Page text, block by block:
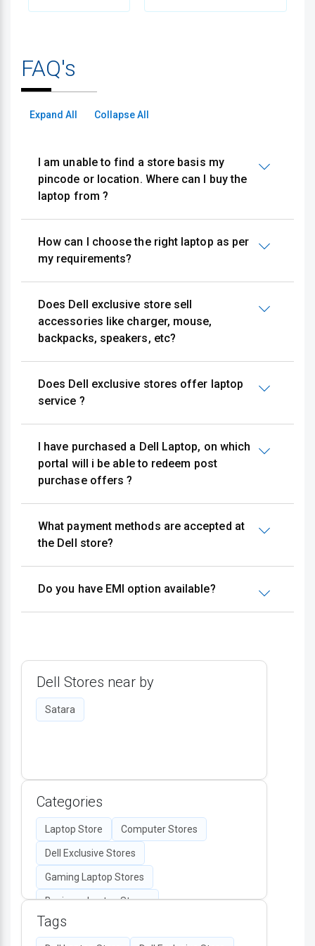
FAQ's
Expand All Collapse All
I am unable to find a store basis my
pincode or location. Where can I buy the
laptop from ?
How can I choose the right laptop as per
my requirements?
Does Dell exclusive store sell
accessories like charger, mouse,
backpacks, speakers, etc?
Does Dell exclusive stores offer laptop
service ?
I have purchased a Dell Laptop, on which
portal will i be able to redeem post
purchase offers ?
What payment methods are accepted at
the Dell store?
Do you have EMI option available?
Dell Stores near by
Satara
Categories
Laptop Store Computer Stores
Dell Exclusive Stores
Gaming Laptop Stores
Business Laptop Stores
Desktop Computers
Tags